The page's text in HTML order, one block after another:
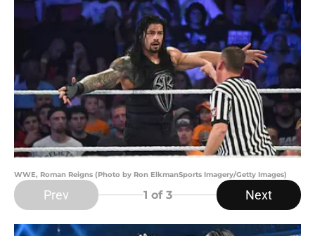
WWE, Roman Reigns (Photo by Ron ElkmanSports Imagery/Getty Images)
Prev 1 of 3 Next